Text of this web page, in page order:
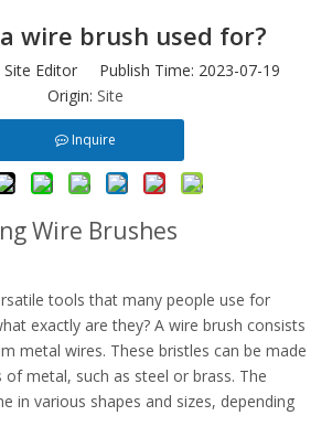
wire brush used for?
Editor Publish Time: 2023-07-19
Origin: Site
Inquire
Wire Brushes
tools that many people use for
exactly are they? A wire brush consists
metal wires. These bristles can be made
metal, such as steel or brass. The
in various shapes and sizes, depending